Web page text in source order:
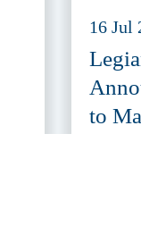
16 Jul
to